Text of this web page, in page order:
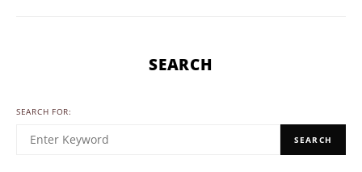
SEARCH
SEARCH FOR:
SEARCH